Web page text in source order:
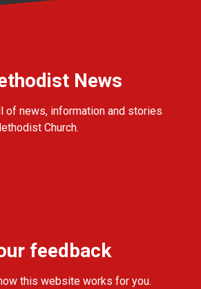
News
of news, information and stories
Church.
feedback
this website works for you.